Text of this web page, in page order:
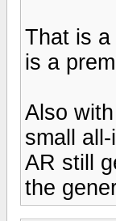
That is
is a
Also
small
AR still
the